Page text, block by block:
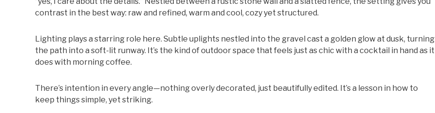
contrast in the best way: raw and refined, warm and cool, cozy yet structured.
Lighting plays a starring role here. Subtle uplights nestled into the gravel cast a golden glow at dusk, turning
the path into a soft-lit runway. It’s the kind of outdoor space that feels just as chic with a cocktail in hand as it
does with morning coffee.
There’s intention in every angle—nothing overly decorated, just beautifully edited. It’s a lesson in how to
keep things simple, yet striking.